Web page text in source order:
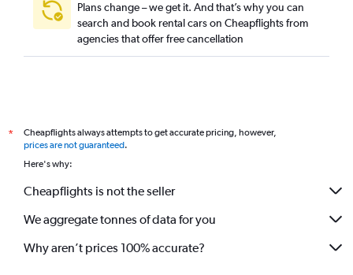
Plans change – we get it. And that’s why you can
search and book rental cars on Cheapflights from
agencies that offer free cancellation
*
Cheapflights always attempts to get accurate pricing, however,
prices are not guaranteed.
Here's why:
Cheapflights is not the seller
We aggregate tonnes of data for you
Why aren’t prices 100% accurate?